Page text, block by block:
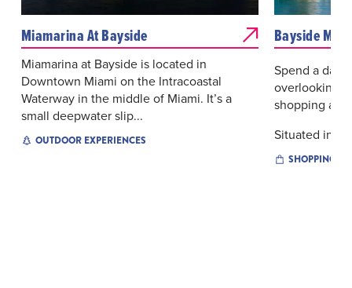
Miamarina At Bayside
Miamarina at Bayside is located in
Downtown Miami on the Intracoastal
Waterway in the middle of Miami. It’s a
small deepwater slip...
OUTDOOR EXPERIENCES
Bayside
Spend a day
overlooking
shopping
Situated in
SHOPPING